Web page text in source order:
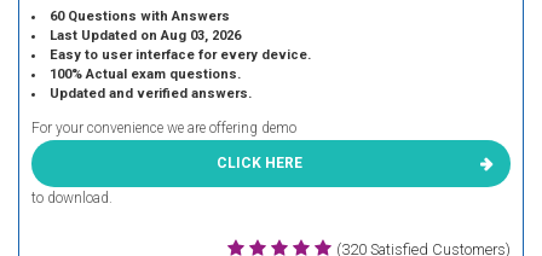
60 Questions with Answers
Last Updated on Aug 03, 2026
Easy to user interface for every device.
100% Actual exam questions.
Updated and verified answers.
For your convenience we are offering demo
CLICK HERE
to download.
(320 Satisfied Customers)